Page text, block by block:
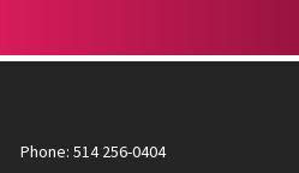
Phone: 514 256-0404